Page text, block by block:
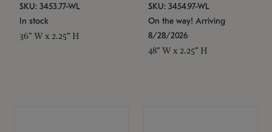
SKU: 3453.77-WL
In stock
36" W x 2.25" H
SKU: 3454.97-WL
On the way! Arriving
8/28/2026
48" W x 2.25" H